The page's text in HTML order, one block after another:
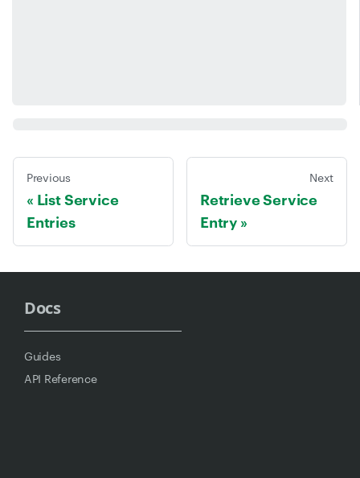
Previous
List Service
Entries
Next
Retrieve Service
Entry
Docs
Guides
API Reference